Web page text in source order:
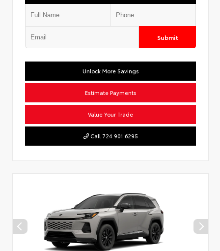
Submit
Unlock More Savings
Estimate Payments
Value Your Trade
Call 724.901.6295